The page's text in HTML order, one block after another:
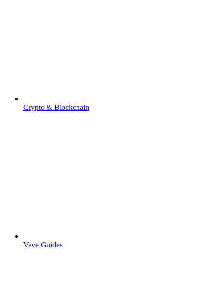
Crypto & Blockchain
Vave Guides